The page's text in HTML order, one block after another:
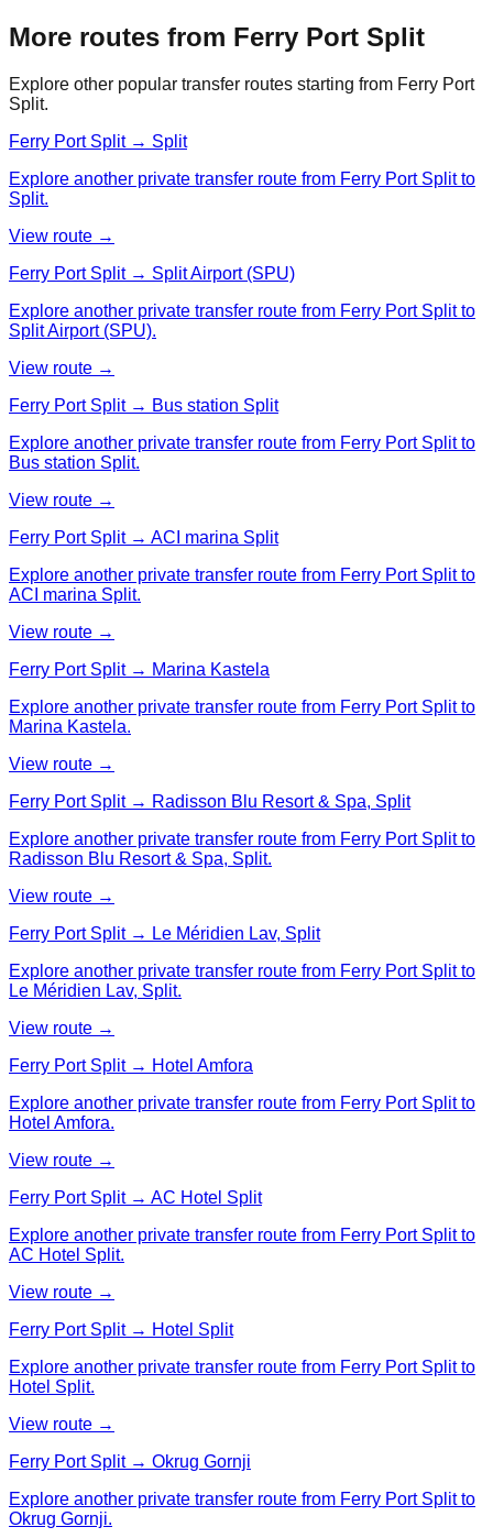
More routes from Ferry Port Split
Explore other popular transfer routes starting from Ferry Port
Split.
Ferry Port Split → Split
Explore another private transfer route from Ferry Port Split to
Split.
View route →
Ferry Port Split → Split Airport (SPU)
Explore another private transfer route from Ferry Port Split to
Split Airport (SPU).
View route →
Ferry Port Split → Bus station Split
Explore another private transfer route from Ferry Port Split to
Bus station Split.
View route →
Ferry Port Split → ACI marina Split
Explore another private transfer route from Ferry Port Split to
ACI marina Split.
View route →
Ferry Port Split → Marina Kastela
Explore another private transfer route from Ferry Port Split to
Marina Kastela.
View route →
Ferry Port Split → Radisson Blu Resort & Spa, Split
Explore another private transfer route from Ferry Port Split to
Radisson Blu Resort & Spa, Split.
View route →
Ferry Port Split → Le Méridien Lav, Split
Explore another private transfer route from Ferry Port Split to
Le Méridien Lav, Split.
View route →
Ferry Port Split → Hotel Amfora
Explore another private transfer route from Ferry Port Split to
Hotel Amfora.
View route →
Ferry Port Split → AC Hotel Split
Explore another private transfer route from Ferry Port Split to
AC Hotel Split.
View route →
Ferry Port Split → Hotel Split
Explore another private transfer route from Ferry Port Split to
Hotel Split.
View route →
Ferry Port Split → Okrug Gornji
Explore another private transfer route from Ferry Port Split to
Okrug Gornji.